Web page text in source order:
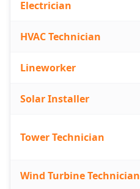
Electrician
HVAC Technician
Lineworker
Solar Installer
Tower Technician
Wind Turbine Technician